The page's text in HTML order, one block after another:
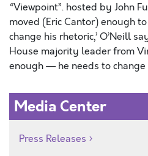
“Viewpoint”. hosted by John
moved (Eric Cantor) enough
change his rhetoric,’ O’Neill
House majority leader from
enough — he needs to change
Media Center
Press Releases